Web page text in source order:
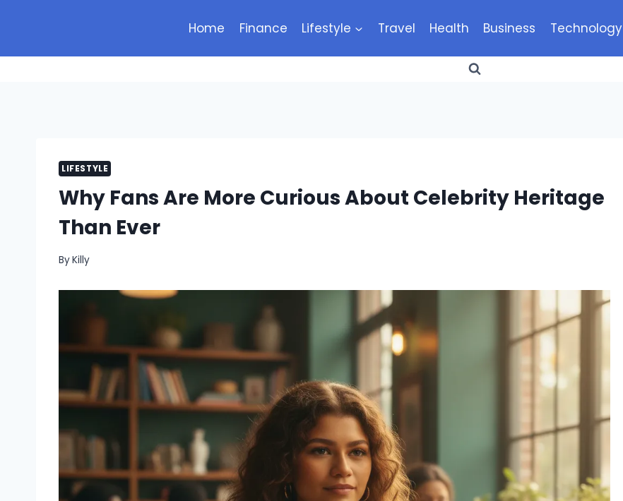
Home Finance Lifestyle Travel Health Business Technology
LIFESTYLE
Why Fans Are More Curious About Celebrity Heritage
Than Ever
ByKilly